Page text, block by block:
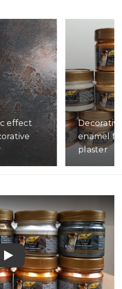
effect
enamel
plaster
Play